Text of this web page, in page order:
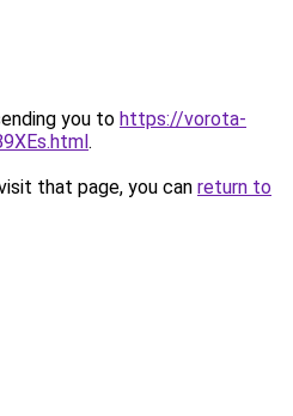
you to https://vorota-
.
that page, you can return to